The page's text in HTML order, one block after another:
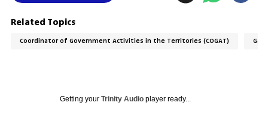
Related Topics
Coordinator of Government Activities in the Territories (COGAT)
Getting your Trinity Audioplayer ready...